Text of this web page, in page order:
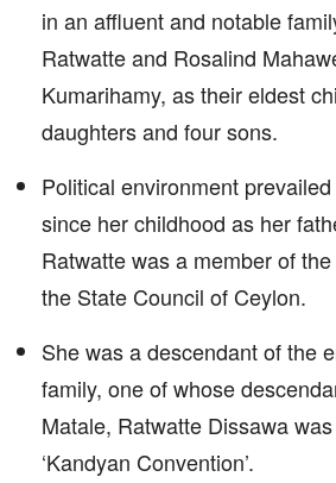
in an affluent and notable
Ratwatte and Rosalind
Kumarihamy, as their eldest
daughters and four sons.
Political environment
since her childhood as her
Ratwatte was a member of
the State Council of Ceylon.
She was a descendant of the
family, one of whose
Matale, Ratwatte Dissawa
‘Kandyan Convention’.